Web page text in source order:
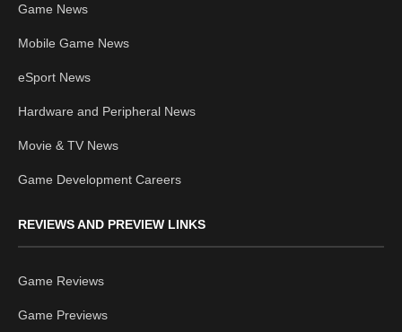
Game News
Mobile Game News
eSport News
Hardware and Peripheral News
Movie & TV News
Game Development Careers
REVIEWS AND PREVIEW LINKS
Game Reviews
Game Previews